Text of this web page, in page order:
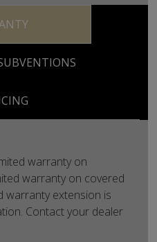
warranty on
warranty on covered
warranty extension is
Contact your dealer